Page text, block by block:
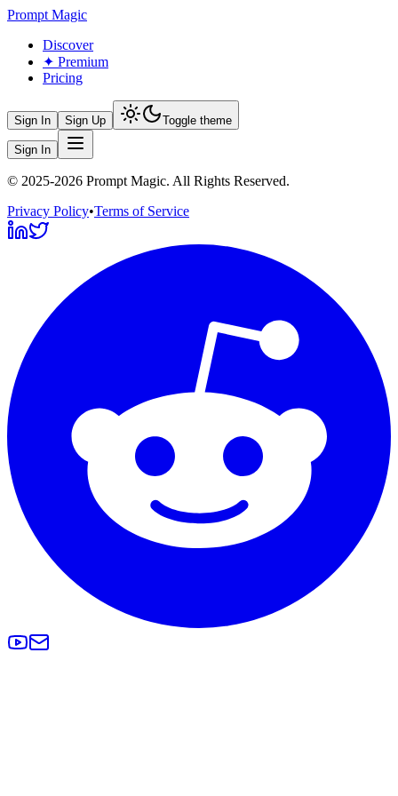
Prompt Magic
Discover
✦ Premium
Pricing
Sign In Sign Up Toggle theme
Sign In
© 2025-2026 Prompt Magic. All Rights Reserved.
Privacy Policy•Terms of Service